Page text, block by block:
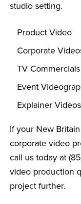
studio setting.
Product Video
Corporate
TV Commercials
Event
Explainer Videos
If your New
corporate video
call us today at
video production
project further.